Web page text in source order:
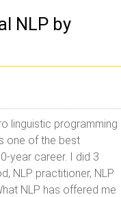
NLP by
linguistic programming
one of the best
year career. I did 3
NLP practitioner, NLP
NLP has offered me